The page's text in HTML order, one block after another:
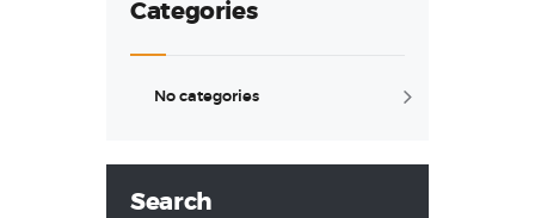
Categories
No categories
Search